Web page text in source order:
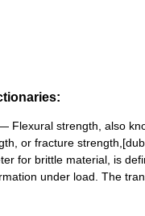
Flexural strength, also
or fracture
for brittle material, is
under load. The